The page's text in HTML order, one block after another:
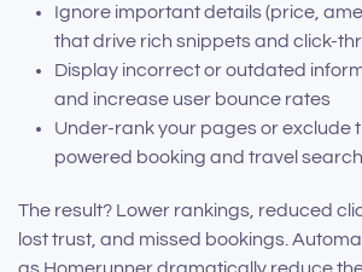
Ignore important details (price,
that drive rich snippets and click-
Display incorrect or outdated
and increase user bounce rates
Under-rank your pages or exclude
powered booking and travel
The result? Lower rankings, reduced
lost trust, and missed bookings.